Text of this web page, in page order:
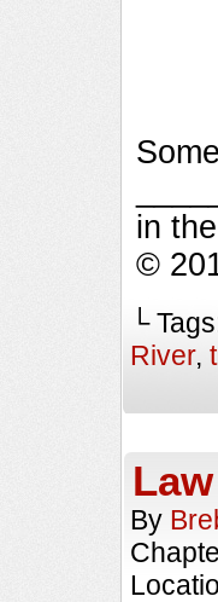
in
©
└
River,
By